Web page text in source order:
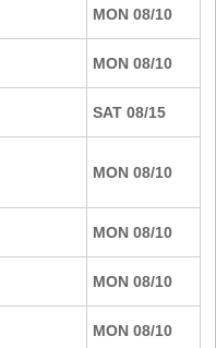
MON 08/10
MON 08/10
SAT 08/15
MON 08/10
MON 08/10
MON 08/10
MON 08/10